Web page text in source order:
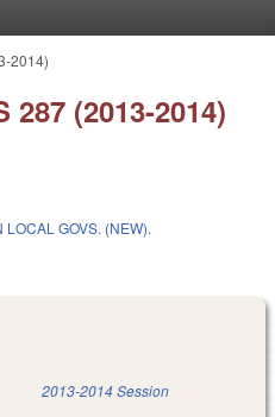
2014)
(2013-2014)
GOVS. (NEW).
2013-2014 Session